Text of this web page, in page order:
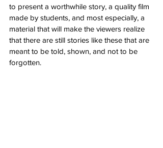
to present a worthwhile story, a quality film
made by students, and most especially, a
material that will make the viewers realize
that there are still stories like these that are
meant to be told, shown, and not to be
forgotten.